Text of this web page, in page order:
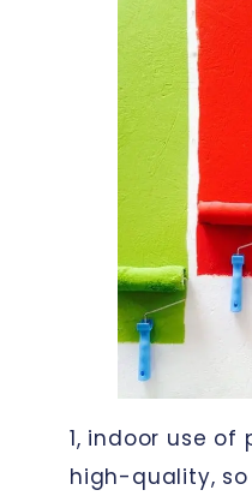
1, indoor use of
high-quality,